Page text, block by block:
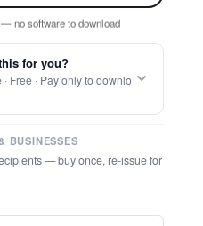
Report this item to CC.
Of
Organisations Worldwide
CSV (Free Preview)
1 certificate
or signup required
no software to download
only when you download
minute, 1 certificate